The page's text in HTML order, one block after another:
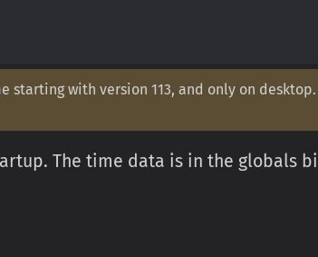
starting with version 113, and only on
The time data is in the globals